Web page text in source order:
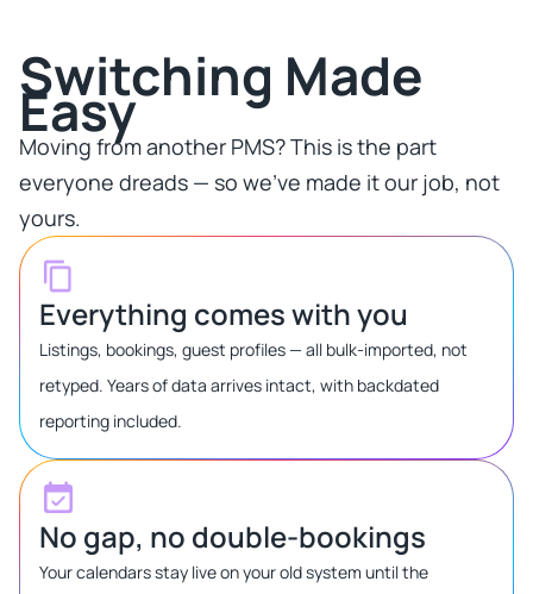
Switching Made
Easy​
Moving from another PMS? This is the part
everyone dreads — so we've made it our job, not
yours.​
Everything comes with you
Listings, bookings, guest profiles — all bulk-imported, not
retyped. Years of data arrives intact, with backdated
reporting included.
No gap, no double-bookings
Your calendars stay live on your old system until the